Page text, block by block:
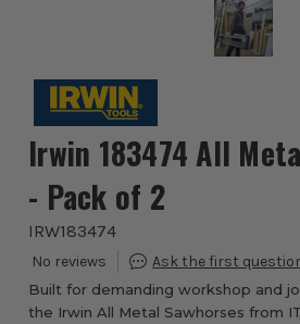
Irwin 183474 All
- Pack of 2
IRW183474
Built for demanding workshop and
the Irwin All Metal Sawhorses from